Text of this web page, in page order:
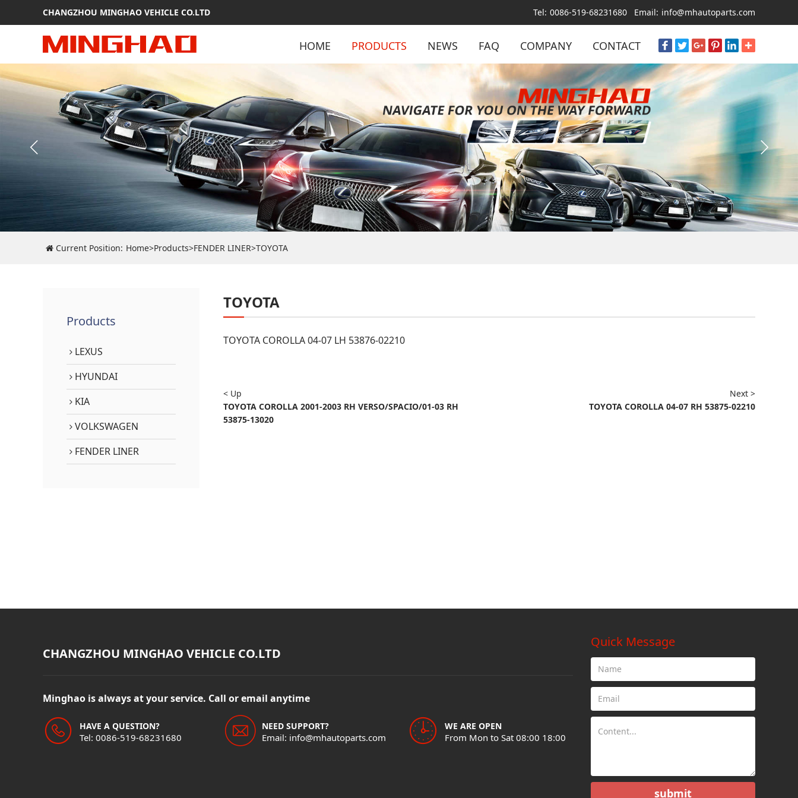
CHANGZHOU MINGHAO VEHICLE CO.LTD Tel: 0086-519-68231680 Email: info@mhautoparts.com
HOME PRODUCTS NEWS FAQ COMPANY CONTACT
Current Position: Home>Products>FENDER LINER>TOYOTA
Products
LEXUS
HYUNDAI
KIA
VOLKSWAGEN
FENDER LINER
TOYOTA
TOYOTA COROLLA 04-07 LH 53876-02210
< Up
TOYOTA COROLLA 2001-2003 RH VERSO/SPACIO/01-03 RH
53875-13020
Next >
TOYOTA COROLLA 04-07 RH 53875-02210
CHANGZHOU MINGHAO VEHICLE CO.LTD
Minghao is always at your service. Call or email anytime
HAVE A QUESTION?
Tel: 0086-519-68231680
NEED SUPPORT?
Email: info@mhautoparts.com
WE ARE OPEN
From Mon to Sat 08:00 18:00
Quick Message
submit